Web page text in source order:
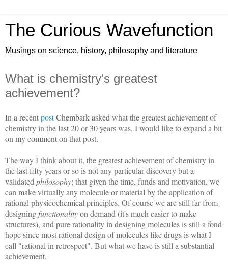
The Curious Wavefunction
Musings on science, history, philosophy and literature
What is chemistry's greatest
achievement?
In a recentpostChembark asked what the greatest achievement of
chemistry in the last 20 or 30 years was. I would like to expand a bit
on my comment on that post.
The way I think about it, the greatest achievement of chemistry in
the last fifty years or so is not any particular discovery but a
validated philosophy; that given the time, funds and motivation, we
can make virtually any molecule or material by the application of
rational physicochemical principles. Of course we are still far from
designingfunctionalityon demand (it's much easier to make
structures), and pure rationality in designing molecules is still a fond
hope since most rational design of molecules like drugs is what I
call "rational in retrospect". But what we have is still a substantial
achievement.